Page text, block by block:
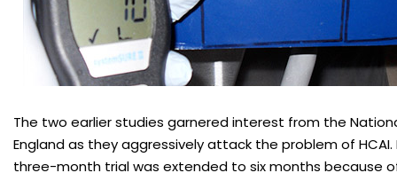
The two earlier studies garnered interest from the
England as they aggressively attack the problem of HCAI.
three-month trial was extended to six months because